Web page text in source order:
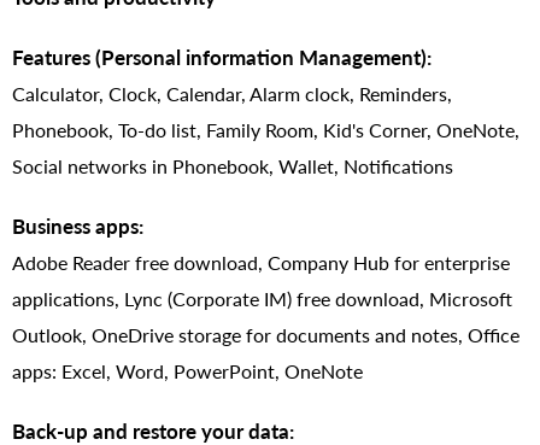
Features (Personal information Management):
Calculator, Clock, Calendar, Alarm clock, Reminders,
Phonebook, To-do list, Family Room, Kid's Corner, OneNote,
Social networks in Phonebook, Wallet, Notifications
Business apps:
Adobe Reader free download, Company Hub for enterprise
applications, Lync (Corporate IM) free download, Microsoft
Outlook, OneDrive storage for documents and notes, Office
apps: Excel, Word, PowerPoint, OneNote
Back-up and restore your data: